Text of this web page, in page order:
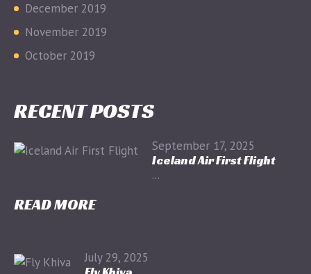
December 2019
November 2019
October 2019
RECENT POSTS
September 17, 2025
Iceland Air First Flight
...
READ MORE
July 29, 2025